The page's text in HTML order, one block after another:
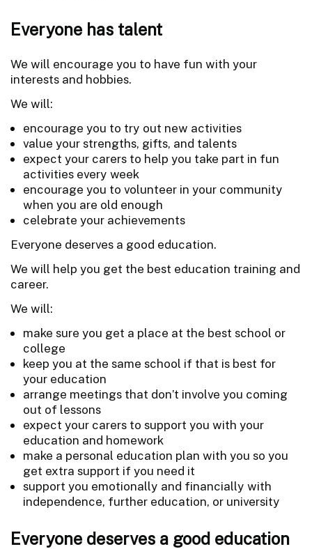
Everyone has talent
We will encourage you to have fun with your
interests and hobbies.
We will:
encourage you to try out new activities
value your strengths, gifts, and talents
expect your carers to help you take part in fun
activities every week
encourage you to volunteer in your community
when you are old enough
celebrate your achievements
Everyone deserves a good education.
We will help you get the best education training and
career.
We will:
make sure you get a place at the best school or
college
keep you at the same school if that is best for
your education
arrange meetings that don’t involve you coming
out of lessons
expect your carers to support you with your
education and homework
make a personal education plan with you so you
get extra support if you need it
support you emotionally and financially with
independence, further education, or university
Everyone deserves a good education